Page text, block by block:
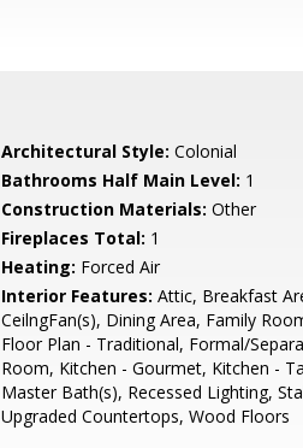
Architectural Style: Colonial
Bathrooms Half Main Level: 1
Construction Materials: Other
Fireplaces Total: 1
Heating: Forced Air
Interior Features: Attic, Breakfast
CeilngFan(s), Dining Area, Family
Floor Plan - Traditional, Formal/
Room, Kitchen - Gourmet, Kitchen -
Master Bath(s), Recessed Lighting,
Upgraded Countertops, Wood Floors